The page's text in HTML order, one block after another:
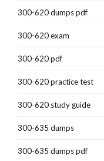
300-620 dumps pdf
300-620 exam
300-620 pdf
300-620 practice test
300-620 study guide
300-635 dumps
300-635 dumps pdf